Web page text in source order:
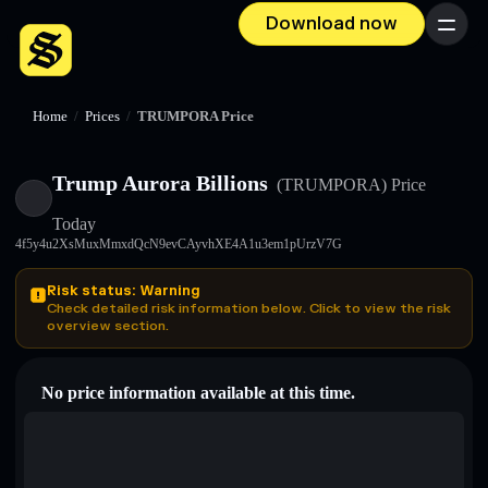
Download now Menu
Home / Prices / TRUMPORA Price
Trump Aurora Billions (TRUMPORA)Price
Today
4f5y4u2XsMuxMmxdQcN9evCAyvhXE4A1u3em1pUrzV7G
Risk status: Warning
Check detailed risk information below. Click to view the risk
overview section.
No price information available at this time.